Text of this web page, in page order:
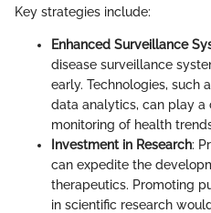
Key strategies include:
Enhanced Surveillance
disease surveillance
early. Technologies, such
data analytics, can play
monitoring of health
Investment in Research:
can expedite the
therapeutics. Promoting
in scientific research